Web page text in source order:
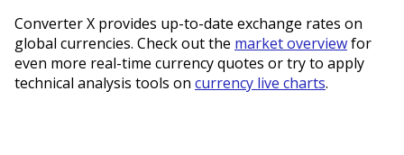
Converter X provides up-to-date exchange rates on
global currencies. Check out the market overviewfor
even more real-time currency quotes or try to apply
technical analysis tools on currency live charts.